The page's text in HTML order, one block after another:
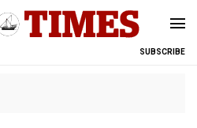
SUBSCRIBE